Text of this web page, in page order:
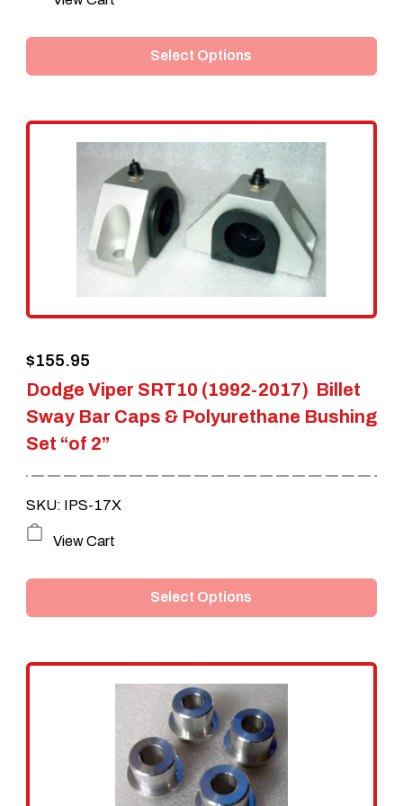
has
variants.
options
may
be
chosen
page
Select Options
Dodge Viper SRT10 (1992-2017) Billet
Sway Bar Caps & Polyurethane Bushing
Set “of 2”
$155.95
SKU: IPS-17X
has
variants.
The
options
may
be
View Cart
Select Options